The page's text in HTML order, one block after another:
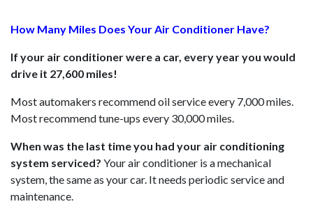
How Many Miles Does Your Air Conditioner Have?
If your air conditioner were a car, every year you would
drive it 27,600 miles!
Most automakers recommend oil service every 7,000 miles.
Most recommend tune-ups every 30,000 miles.
When was the last time you had your air conditioning
system serviced? Your air conditioner is a mechanical
system, the same as your car. It needs periodic service and
maintenance.